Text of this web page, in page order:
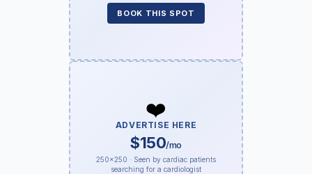
BOOK THIS SPOT
❤️
ADVERTISE HERE
$150/mo
250×250 · Seen by cardiac patients
searching for a cardiologist